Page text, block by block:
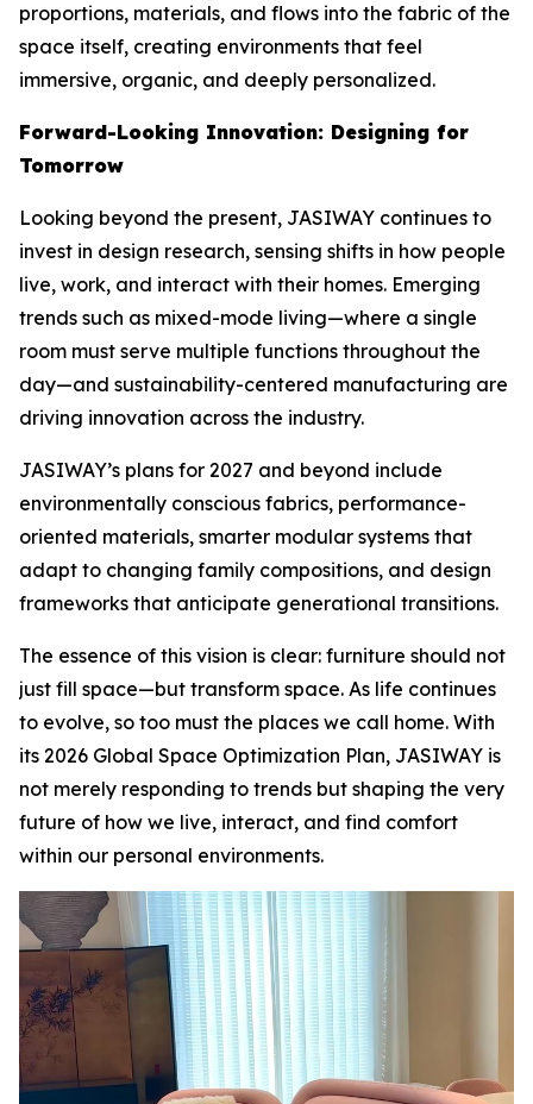
proportions, materials, and flows into the fabric of the
space itself, creating environments that feel
immersive, organic, and deeply personalized.
Forward-Looking Innovation: Designing for
Tomorrow
Looking beyond the present, JASIWAY continues to
invest in design research, sensing shifts in how people
live, work, and interact with their homes. Emerging
trends such as mixed-mode living—where a single
room must serve multiple functions throughout the
day—and sustainability-centered manufacturing are
driving innovation across the industry.
JASIWAY’s plans for 2027 and beyond include
environmentally conscious fabrics, performance-
oriented materials, smarter modular systems that
adapt to changing family compositions, and design
frameworks that anticipate generational transitions.
The essence of this vision is clear: furniture should not
just fill space—but transform space. As life continues
to evolve, so too must the places we call home. With
its 2026 Global Space Optimization Plan, JASIWAY is
not merely responding to trends but shaping the very
future of how we live, interact, and find comfort
within our personal environments.